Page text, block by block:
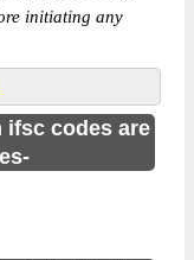
initiating any
ifsc codes are